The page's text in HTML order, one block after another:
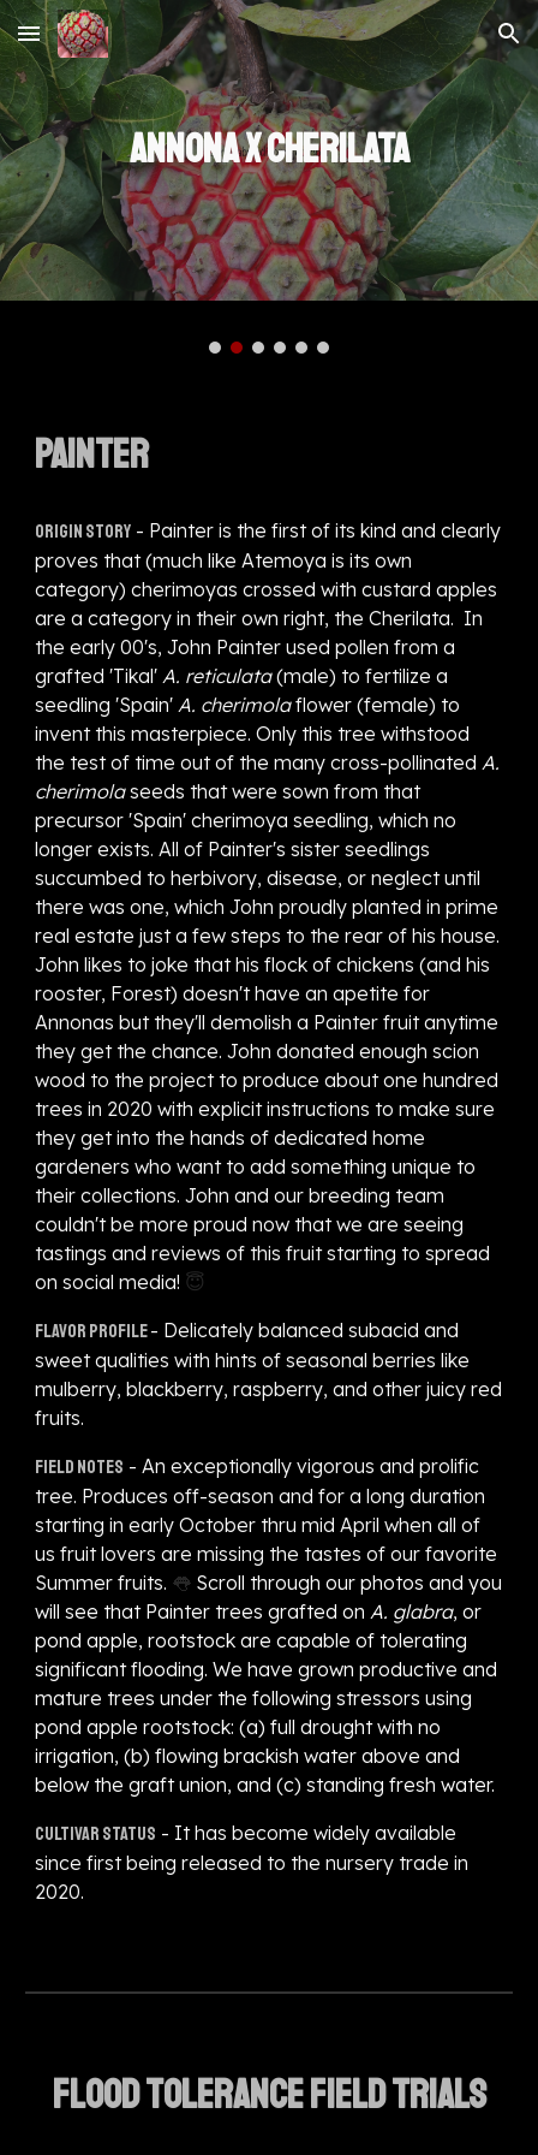
Skip to main content Skip to navigation
ANNONA X CHERILATA
PAINTER
Origin story - Painter is the first of its kind and clearly
proves that (much like Atemoya is its own
category) cherimoyas crossed with custard apples
are a category in their own right, the Cherilata. In
the early 00's, John Painter used pollen from a
grafted 'Tikal'A. reticulata(male) to fertilize a
seedling 'Spain'A. cherimolaflower (female) to
invent this masterpiece. Only this tree withstood
the test of time out of the many cross-pollinatedA.
cherimolaseeds that were sown from that
precursor 'Spain' cherimoya seedling, which no
longer exists. All of Painter's sister seedlings
succumbed to herbivory, disease, or neglect until
there was one, which John proudly planted in prime
real estate just a few steps to the rear of his house.
John likes to joke that his flock of chickens (and his
rooster, Forest) doesn't have an apetite for
Annonas but they'll demolish a Painter fruit anytime
they get the chance. John donated enough scion
wood to the project to produce about one hundred
trees in 2020 with explicit instructions to make sure
they get into the hands of dedicated home
gardeners who want to add something unique to
their collections. John and our breeding team
couldn't be more proud now that we are seeing
tastings and reviews of this fruit starting to spread
on social media! 😇
Flavor profile- Delicately balanced subacid and
sweet qualities with hints of seasonal berries like
mulberry, blackberry, raspberry, and other juicy red
fruits.
Field notes - An exceptionally vigorous and prolific
tree. Produces off-season and for a long duration
starting in early October thru mid April when all of
us fruit lovers are missing the tastes of our favorite
Summer fruits. 👅 Scroll through our photos and you
will see that Painter trees grafted onA. glabra, or
pond apple, rootstock are capable of tolerating
significant flooding. We have grown productive and
mature trees under the following stressors using
pond apple rootstock: (a) full drought with no
irrigation, (b) flowing brackish water above and
below the graft union, and (c) standing fresh water.
Cultivar status - It has become widely available
since first being released to the nursery trade in
2020.
Flood tolerance field trials